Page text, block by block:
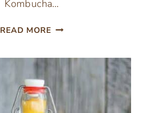
Kombucha…
READ MORE KOMBUCHA